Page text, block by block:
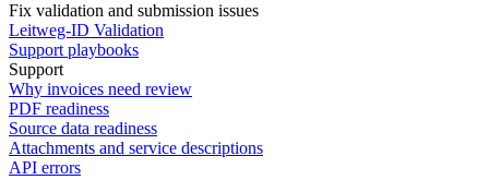
Fix validation and submission issues
Leitweg-ID Validation
Support playbooks
Support
Why invoices need review
PDF readiness
Source data readiness
Attachments and service descriptions
API errors